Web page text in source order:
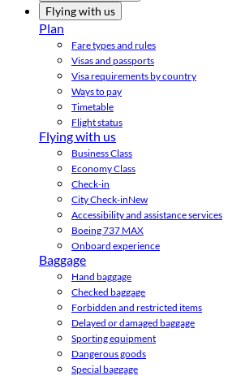
Flying with us
Plan
Fare types and rules
Visas and passports
Visa requirements by country
Ways to pay
Timetable
Flight status
Flying with us
Business Class
Economy Class
Check-in
City Check-inNew
Accessibility and assistance services
Boeing 737 MAX
Onboard experience
Baggage
Hand baggage
Checked baggage
Forbidden and restricted items
Delayed or damaged baggage
Sporting equipment
Dangerous goods
Special baggage